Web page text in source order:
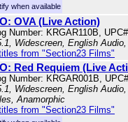
when available
OVA (Live Action)
Number: KRGAR110B,
Widescreen, English
from "Section23 Films"
Red Requiem (Live
Number: KRGAR001B,
Widescreen, English
Anamorphic
from "Section23 Films"